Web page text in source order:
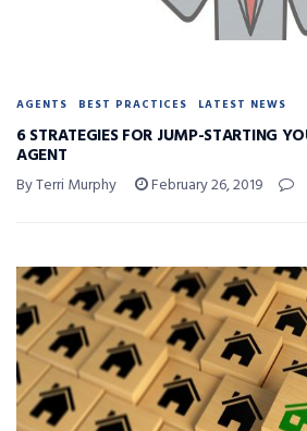
AGENTS BEST PRACTICES LATEST NEWS
6 STRATEGIES FOR JUMP-STARTING
AGENT
By Terri Murphy February 26, 2019